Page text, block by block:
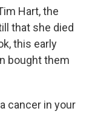
Hart, the
that she died
this early
bought them
cancer in your